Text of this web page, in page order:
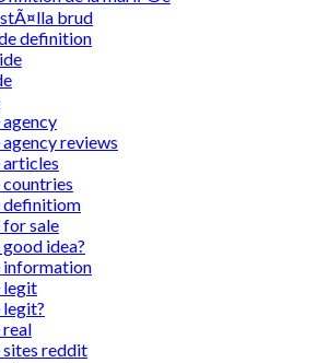
brud
definition
reviews
definitiom
sale
idea?
information
legit
reddit